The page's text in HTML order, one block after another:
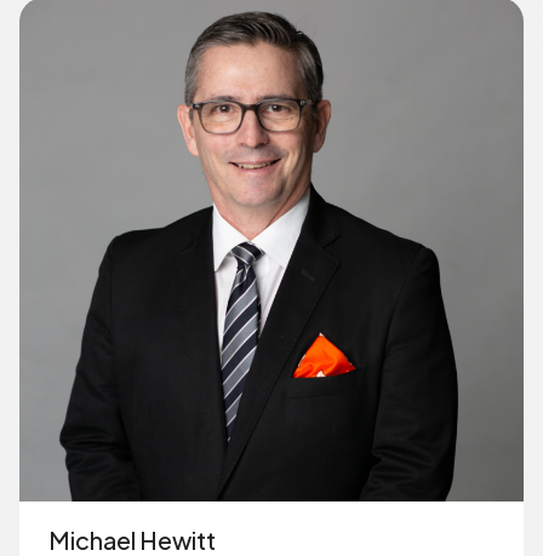
Michael Hewitt